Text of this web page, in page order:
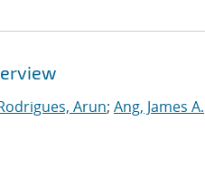
Arun; Ang, James A.